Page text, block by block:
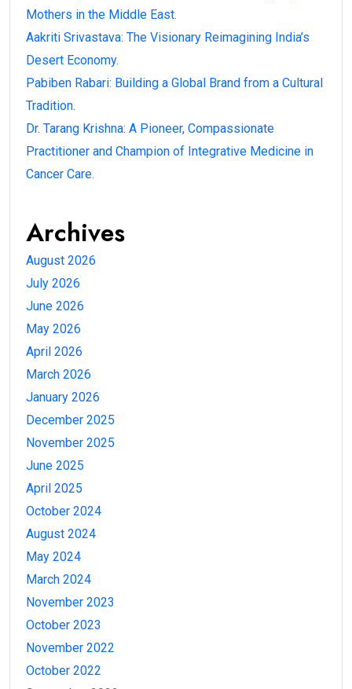
Mothers in the Middle East.
Aakriti Srivastava: The Visionary Reimagining India’s
Desert Economy.
Pabiben Rabari: Building a Global Brand from a Cultural
Tradition.
Dr. Tarang Krishna: A Pioneer, Compassionate
Practitioner and Champion of Integrative Medicine in
Cancer Care.
Archives
August 2026
July 2026
June 2026
May 2026
April 2026
March 2026
January 2026
December 2025
November 2025
June 2025
April 2025
October 2024
August 2024
May 2024
March 2024
November 2023
October 2023
November 2022
October 2022